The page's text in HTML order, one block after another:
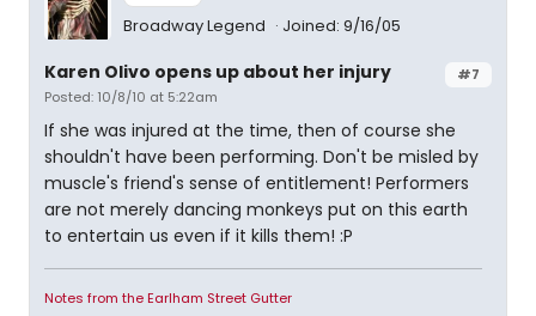
Broadway Legend Joined: 9/16/05
#7
Karen Olivo opens up about her injury
Posted: 10/8/10 at 5:22am
If she was injured at the time, then of course she
shouldn't have been performing. Don't be misled by
muscle's friend's sense of entitlement! Performers
are not merely dancing monkeys put on this earth
to entertain us even if it kills them! :P
Notes from the Earlham Street Gutter